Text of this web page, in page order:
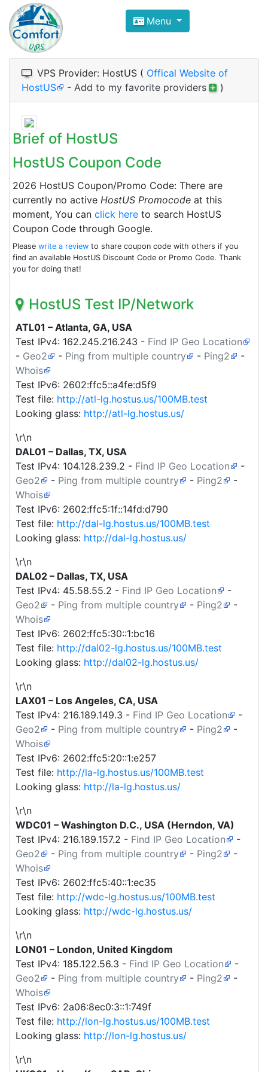
Compare VPS Hosting and
ComfortVPS is here to help you
Focus on cheap Windows VPS Hosting and
Menu
VPS Provider: HostUS ( Offical Website of
HostUS
- Add to my favorite providers )
Brief of HostUS
HostUS Coupon Code
2026 HostUS Coupon/Promo Code: There are
currently no active HostUS Promocode at this
moment, You can click here to search HostUS
Coupon Code through Google.
Please write a review to share coupon code with others if you
find an available HostUS Discount Code or Promo Code. Thank
you for doing that!
HostUS Test IP/Network
ATL01 – Atlanta, GA, USA
Test IPv4: 162.245.216.243 - Find IP Geo Location
- Geo2 - Ping from multiple country - Ping2
-
Whois
Test IPv6: 2602:ffc5::a4fe:d5f9
Test file: http://atl-lg.hostus.us/100MB.test
Looking glass: http://atl-lg.hostus.us/
\r\n
DAL01 – Dallas, TX, USA
Test IPv4: 104.128.239.2 - Find IP Geo Location
-
Geo2
- Ping from multiple country - Ping2
-
Whois
Test IPv6: 2602:ffc5:1f::14fd:d790
Test file: http://dal-lg.hostus.us/100MB.test
Looking glass: http://dal-lg.hostus.us/
\r\n
DAL02 – Dallas, TX, USA
Test IPv4: 45.58.55.2 - Find IP Geo Location
-
Geo2
- Ping from multiple country - Ping2
-
Whois
Test IPv6: 2602:ffc5:30::1:bc16
Test file: http://dal02-lg.hostus.us/100MB.test
Looking glass: http://dal02-lg.hostus.us/
\r\n
LAX01 – Los Angeles, CA, USA
Test IPv4: 216.189.149.3 - Find IP Geo Location
-
Geo2
- Ping from multiple country - Ping2
-
Whois
Test IPv6: 2602:ffc5:20::1:e257
Test file: http://la-lg.hostus.us/100MB.test
Looking glass: http://la-lg.hostus.us/
\r\n
WDC01 – Washington D.C., USA (Herndon, VA)
Test IPv4: 216.189.157.2 - Find IP Geo Location
-
Geo2
- Ping from multiple country - Ping2
-
Whois
Test IPv6: 2602:ffc5:40::1:ec35
Test file: http://wdc-lg.hostus.us/100MB.test
Looking glass: http://wdc-lg.hostus.us/
\r\n
LON01 – London, United Kingdom
Test IPv4: 185.122.56.3 - Find IP Geo Location
-
Geo2
- Ping from multiple country - Ping2
-
Whois
Test IPv6: 2a06:8ec0:3::1:749f
Test file: http://lon-lg.hostus.us/100MB.test
Looking glass: http://lon-lg.hostus.us/
\r\n